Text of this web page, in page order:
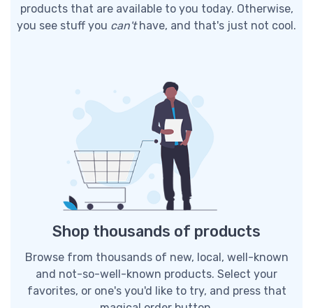
products that are available to you today. Otherwise,
you see stuff you can'thave, and that's just not cool.
Shop thousands of products
Browse from thousands of new, local, well-known
and not-so-well-known products. Select your
favorites, or one's you'd like to try, and press that